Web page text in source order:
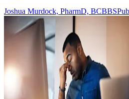
Joshua Murdock, PharmD, BCBBS